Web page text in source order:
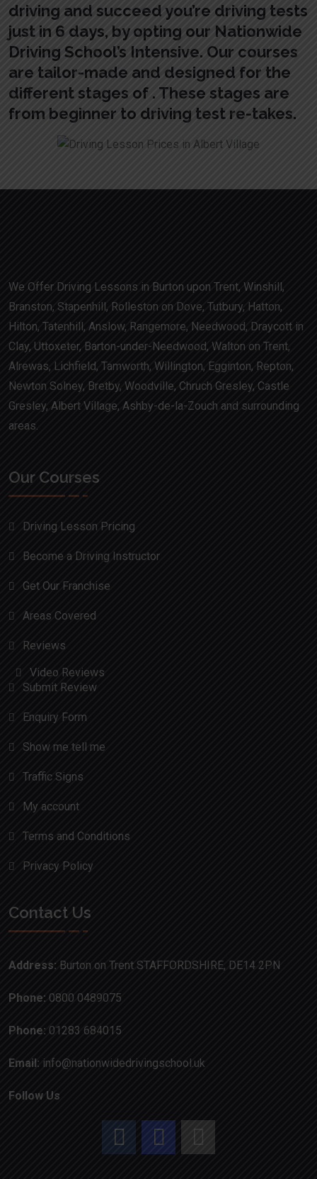
driving and succeed you’re driving tests
just in 6 days, by opting our Nationwide
Driving School’s Intensive. Our courses
are tailor-made and designed for the
different stages of . These stages are
from beginner to driving test re-takes.
We Offer Driving Lessons in Burton upon Trent, Winshill,
Branston, Stapenhill, Rolleston on Dove, Tutbury, Hatton,
Hilton, Tatenhill, Anslow, Rangemore, Needwood, Draycott in
Clay, Uttoxeter, Barton-under-Needwood, Walton on Trent,
Alrewas, Lichfield, Tamworth, Willington, Egginton, Repton,
Newton Solney, Bretby, Woodville, Chruch Gresley, Castle
Gresley, Albert Village, Ashby-de-la-Zouch and surrounding
areas.
Our Courses
Driving Lesson Pricing
Become a Driving Instructor
Get Our Franchise
Areas Covered
Reviews
Video Reviews
Submit Review
Enquiry Form
Show me tell me
Traffic Signs
My account
Terms and Conditions
Privacy Policy
Contact Us
Address: Burton on Trent STAFFORDSHIRE, DE14 2PN
Phone: 0800 0489075
Phone: 01283 684015
Email: info@nationwidedrivingschool.uk
Follow Us